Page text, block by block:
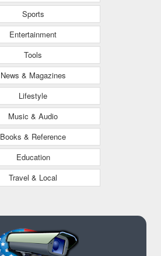
Sports
Entertainment
Tools
News & Magazines
Lifestyle
Music & Audio
Books & Reference
Education
Travel & Local